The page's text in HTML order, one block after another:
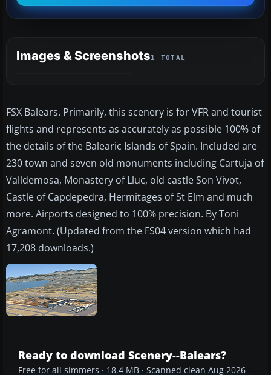
Images & Screenshots1 TOTAL
FSX Balears. Primarily, this scenery is for VFR and tourist
flights and represents as accurately as possible 100% of
the details of the Balearic Islands of Spain. Included are
230 town and seven old monuments including Cartuja of
Valldemosa, Monastery of Lluc, old castle Son Vivot,
Castle of Capdepedra, Hermitages of St Elm and much
more. Airports designed to 100% precision. By Toni
Agramont. (Updated from the FS04 version which had
17,208 downloads.)
Ready to download Scenery--Balears?
Free for all simmers · 18.4 MB · Scanned clean Aug 2026